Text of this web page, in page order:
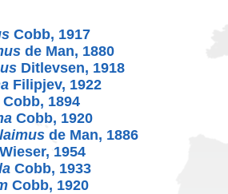
Cobb, 1917
de Man, 1880
Ditlevsen, 1918
Filipjev, 1922
Cobb, 1894
Cobb, 1920
de Man, 1886
Wieser, 1954
Cobb, 1933
Cobb, 1920